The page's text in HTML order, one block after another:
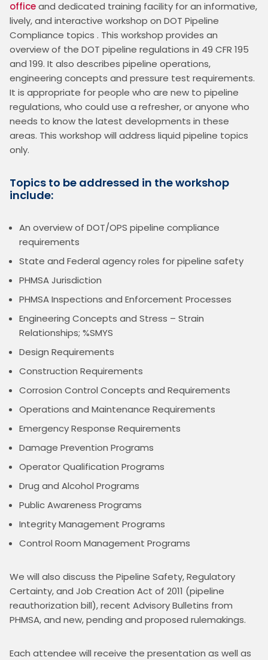
office and dedicated training facility for an informative,
lively, and interactive workshop on DOT Pipeline
Compliance topics . This workshop provides an
overview of the DOT pipeline regulations in 49 CFR 195
and 199. It also describes pipeline operations,
engineering concepts and pressure test requirements.
It is appropriate for people who are new to pipeline
regulations, who could use a refresher, or anyone who
needs to know the latest developments in these
areas. This workshop will address liquid pipeline topics
only.
Topics to be addressed in the workshop
include:
An overview of DOT/OPS pipeline compliance
requirements
State and Federal agency roles for pipeline safety
PHMSA Jurisdiction
PHMSA Inspections and Enforcement Processes
Engineering Concepts and Stress – Strain
Relationships; %SMYS
Design Requirements
Construction Requirements
Corrosion Control Concepts and Requirements
Operations and Maintenance Requirements
Emergency Response Requirements
Damage Prevention Programs
Operator Qualification Programs
Drug and Alcohol Programs
Public Awareness Programs
Integrity Management Programs
Control Room Management Programs
We will also discuss the Pipeline Safety, Regulatory
Certainty, and Job Creation Act of 2011 (pipeline
reauthorization bill), recent Advisory Bulletins from
PHMSA, and new, pending and proposed rulemakings.
Each attendee will receive the presentation as well as